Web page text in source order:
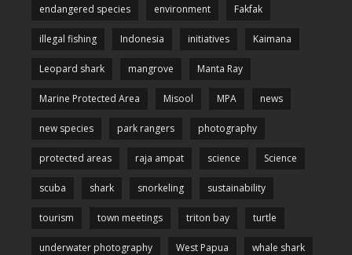
endangered species environment Fakfak
illegal fishing Indonesia initiatives Kaimana
Leopard shark mangrove Manta Ray
Marine Protected Area Misool MPA news
new species park rangers photography
protected areas raja ampat science Science
scuba shark snorkeling sustainability
tourism town meetings triton bay turtle
underwater photography West Papua whale shark